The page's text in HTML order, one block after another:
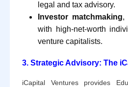
legal and tax advisory.
Investor matchmaking,
with high-net-worth
venture capitalists.
3. Strategic Advisory: The
iCapital Ventures provides